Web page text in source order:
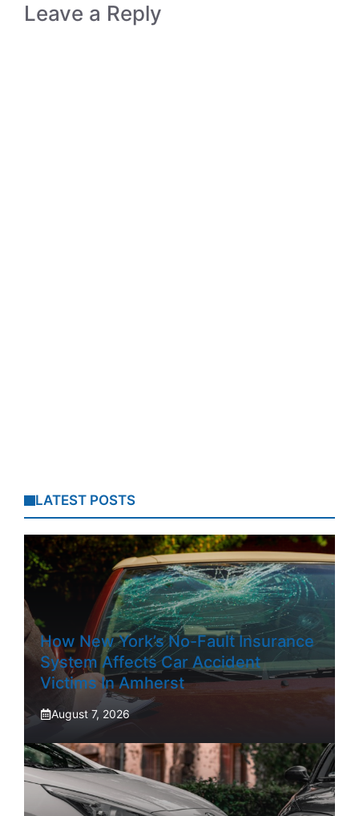
Leave a Reply
LATEST POSTS
How New York’s No-Fault Insurance
System Affects Car Accident
Victims In Amherst
August 7, 2026